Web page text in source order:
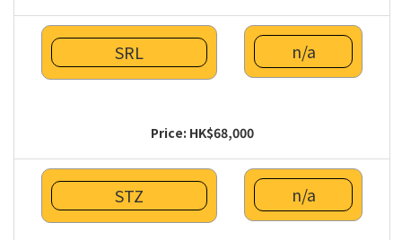
SRL n/a
Price: HK$68,000
STZ n/a